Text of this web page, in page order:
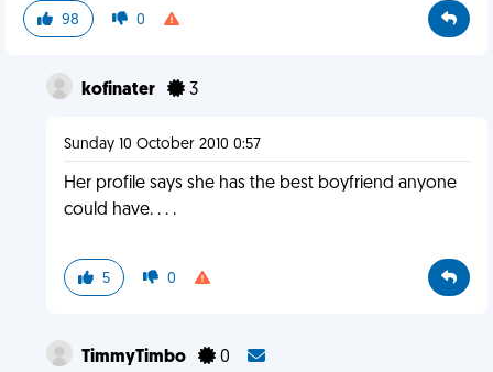
98 0
kofinater 3
Sunday 10 October 2010 0:57
Her profile says she has the best boyfriend anyone
could have. . . .
5 0
TimmyTimbo 0